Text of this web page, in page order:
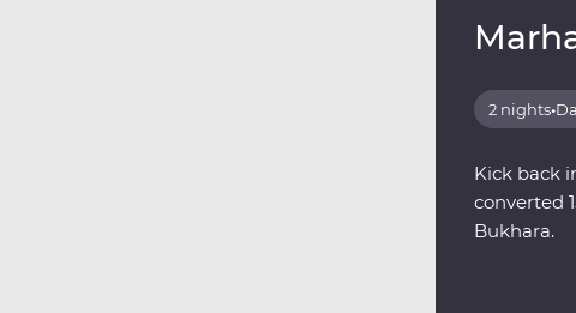
2 nights•
Kick back
converted
Bukhara.